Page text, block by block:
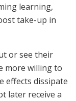
learning,
take-up in
or see their
more willing to
effects dissipate
later receive a